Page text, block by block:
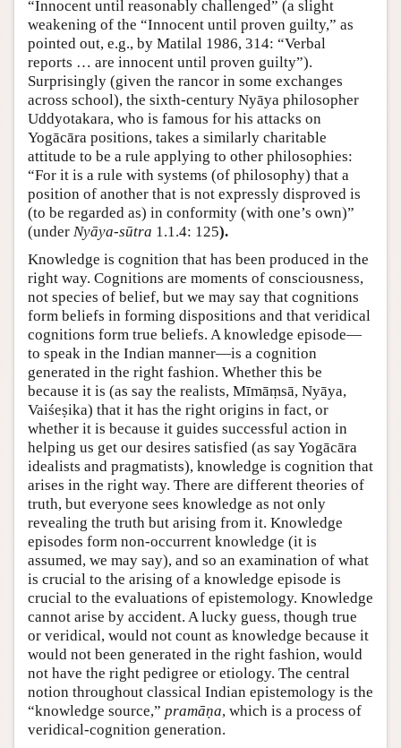
“Innocent until reasonably challenged” (a slight
weakening of the “Innocent until proven guilty,” as
pointed out, e.g., by Matilal 1986, 314: “Verbal
reports … are innocent until proven guilty”).
Surprisingly (given the rancor in some exchanges
across school), the sixth-century Nyāya philosopher
Uddyotakara, who is famous for his attacks on
Yogācāra positions, takes a similarly charitable
attitude to be a rule applying to other philosophies:
“For it is a rule with systems (of philosophy) that a
position of another that is not expressly disproved is
(to be regarded as) in conformity (with one’s own)”
(under Nyāya-sūtra 1.1.4: 125).
Knowledge is cognition that has been produced in the
right way. Cognitions are moments of consciousness,
not species of belief, but we may say that cognitions
form beliefs in forming dispositions and that veridical
cognitions form true beliefs. A knowledge episode—
to speak in the Indian manner—is a cognition
generated in the right fashion. Whether this be
because it is (as say the realists, Mīmāṃsā, Nyāya,
Vaiśeṣika) that it has the right origins in fact, or
whether it is because it guides successful action in
helping us get our desires satisfied (as say Yogācāra
idealists and pragmatists), knowledge is cognition that
arises in the right way. There are different theories of
truth, but everyone sees knowledge as not only
revealing the truth but arising from it. Knowledge
episodes form non-occurrent knowledge (it is
assumed, we may say), and so an examination of what
is crucial to the arising of a knowledge episode is
crucial to the evaluations of epistemology. Knowledge
cannot arise by accident. A lucky guess, though true
or veridical, would not count as knowledge because it
would not been generated in the right fashion, would
not have the right pedigree or etiology. The central
notion throughout classical Indian epistemology is the
“knowledge source,” pramāṇa, which is a process of
veridical-cognition generation.